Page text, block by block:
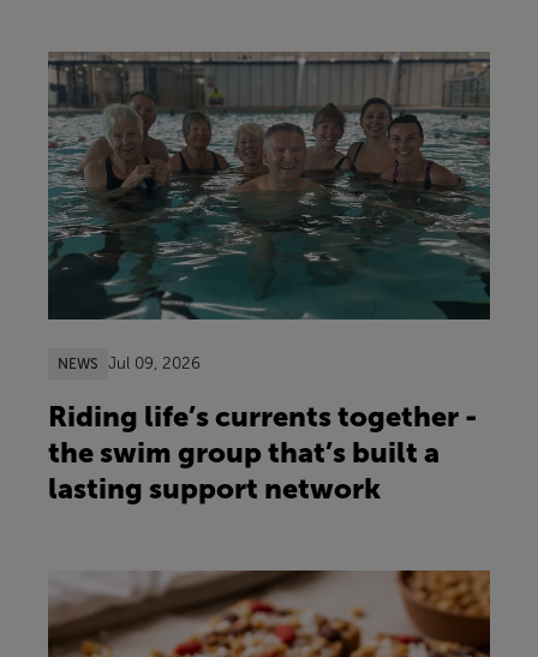
NEWS Jul 09, 2026
Riding life’s currents together -
the swim group that’s built a
lasting support network